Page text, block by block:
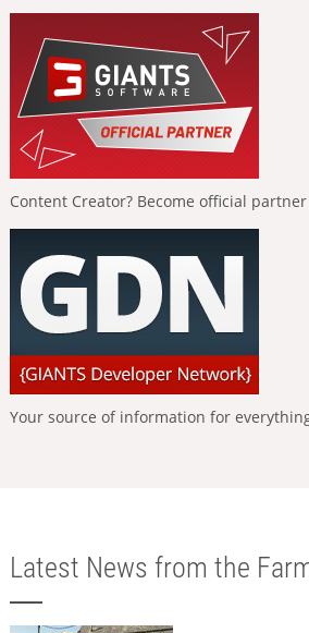
Content Creator? Become official
Your source of information for
Latest News from the